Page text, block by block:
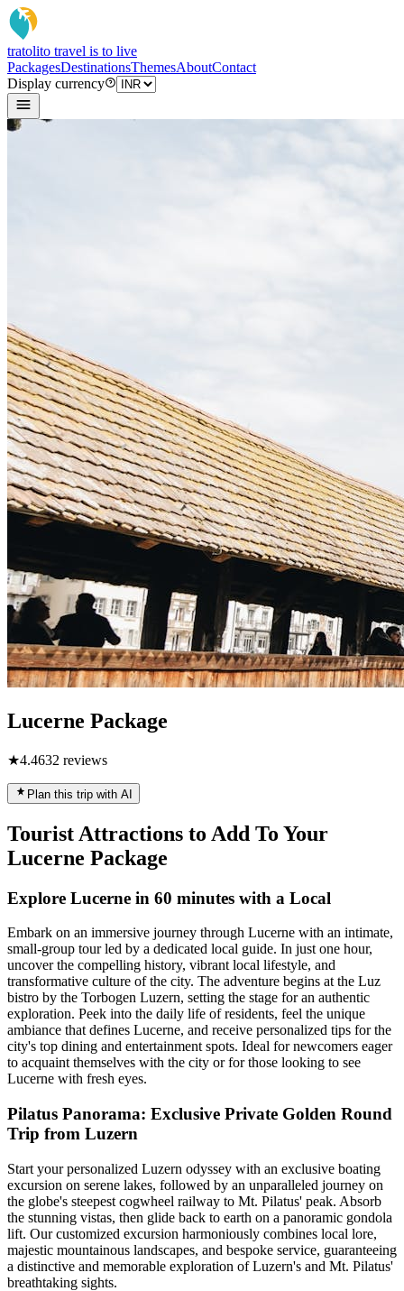
tratolito travel is to live
PackagesDestinationsThemesAboutContact
Display currency
Lucerne Package
★4.4632 reviews
Plan this trip with AI
Tourist Attractions to Add To Your
Lucerne Package
Explore Lucerne in 60 minutes with a Local
Embark on an immersive journey through Lucerne with an intimate,
small-group tour led by a dedicated local guide. In just one hour,
uncover the compelling history, vibrant local lifestyle, and
transformative culture of the city. The adventure begins at the Luz
bistro by the Torbogen Luzern, setting the stage for an authentic
exploration. Peek into the daily life of residents, feel the unique
ambiance that defines Lucerne, and receive personalized tips for the
city's top dining and entertainment spots. Ideal for newcomers eager
to acquaint themselves with the city or for those looking to see
Lucerne with fresh eyes.
Pilatus Panorama: Exclusive Private Golden Round
Trip from Luzern
Start your personalized Luzern odyssey with an exclusive boating
excursion on serene lakes, followed by an unparalleled journey on
the globe's steepest cogwheel railway to Mt. Pilatus' peak. Absorb
the stunning vistas, then glide back to earth on a panoramic gondola
lift. Our customized excursion harmoniously combines local lore,
majestic mountainous landscapes, and bespoke service, guaranteeing
a distinctive and memorable exploration of Luzern's and Mt. Pilatus'
breathtaking sights.